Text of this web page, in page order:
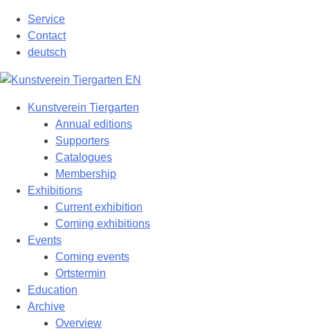
content
Service
Contact
deutsch
Kunstverein Tiergarten
Annual editions
Supporters
Catalogues
Membership
Exhibitions
Current exhibition
Coming exhibitions
Events
Coming events
Ortstermin
Education
Archive
Overview